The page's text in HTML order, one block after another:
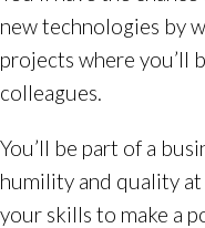
new technologies by
projects where you’ll
colleagues.
You’ll be part of a
humility and quality
your skills to make a